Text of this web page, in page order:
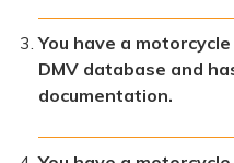
You have a
DMV database and
documentation.